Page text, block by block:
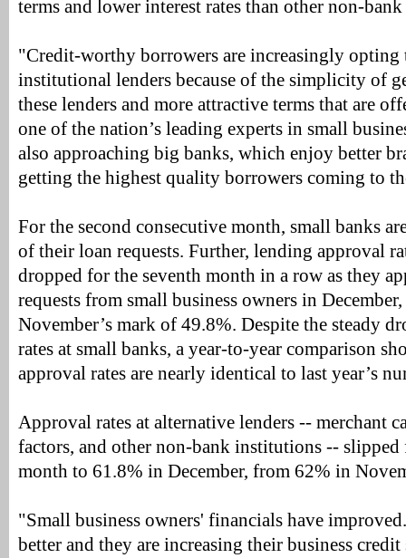
terms and lower interest rates than other non-
"Credit-worthy borrowers are increasingly opting
institutional lenders because of the simplicity of
these lenders and more attractive terms that are
one of the nation’s leading experts in small
also approaching big banks, which enjoy better
getting the highest quality borrowers coming to
For the second consecutive month, small banks
of their loan requests. Further, lending approval
dropped for the seventh month in a row as they
requests from small business owners in
November’s mark of 49.8%. Despite the steady
rates at small banks, a year-to-year comparison
approval rates are nearly identical to last year’s
Approval rates at alternative lenders -- merchant
factors, and other non-bank institutions --
month to 61.8% in December, from 62% in
"Small business owners' financials have
better and they are increasing their business credit